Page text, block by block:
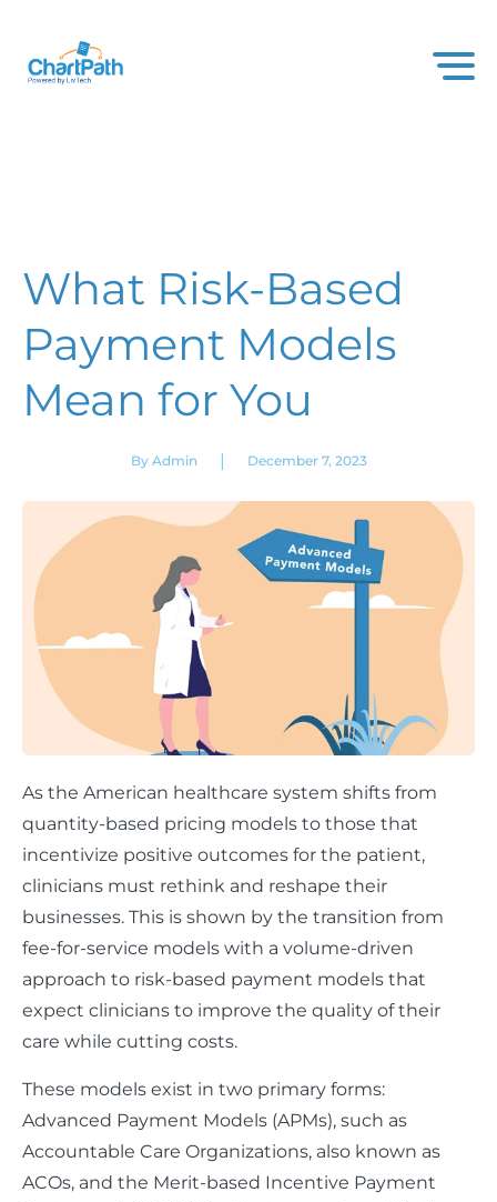
What Risk-Based
Payment Models
Mean for You
By Admin | December 7, 2023
As the American healthcare system shifts from
quantity-based pricing models to those that
incentivize positive outcomes for the patient,
clinicians must rethink and reshape their
businesses. This is shown by the transition from
fee-for-service models with a volume-driven
approach to risk-based payment models that
expect clinicians to improve the quality of their
care while cutting costs.
These models exist in two primary forms:
Advanced Payment Models (APMs), such as
Accountable Care Organizations, also known as
ACOs, and the Merit-based Incentive Payment